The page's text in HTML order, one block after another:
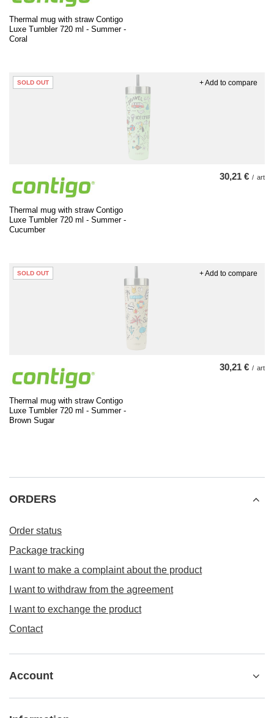
Thermal mug with straw Contigo
Luxe Tumbler 720 ml - Summer -
Coral
SOLD OUT
Thermal mug with straw Contigo
Luxe Tumbler 720 ml - Summer -
Cucumber
30,21 € / art
+ Add to compare
SOLD OUT
Thermal mug with straw Contigo
Luxe Tumbler 720 ml - Summer -
Brown Sugar
30,21 € / art
+ Add to compare
ORDERS
Order status
Package tracking
I want to make a complaint about the product
I want to withdraw from the agreement
I want to exchange the product
Contact
Account